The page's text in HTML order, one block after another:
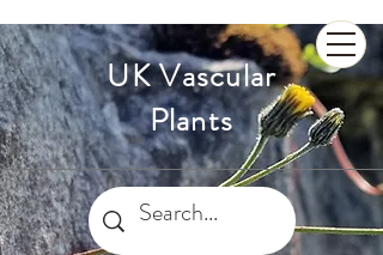
UK Vascular
Plants